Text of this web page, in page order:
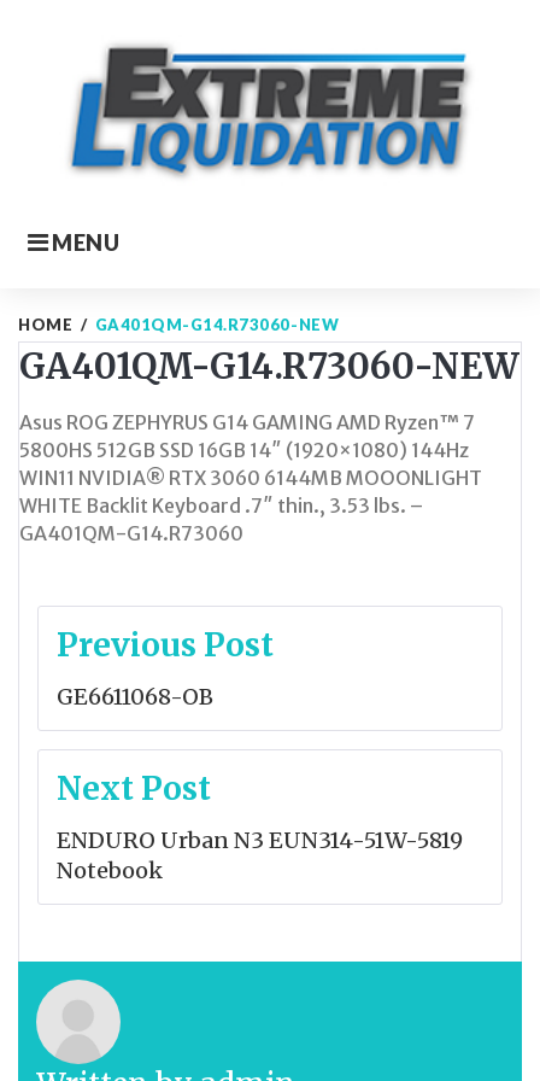
MENU
HOME / GA401QM-G14.R73060-NEW
GA401QM-G14.R73060-NEW
Asus ROG ZEPHYRUS G14 GAMING AMD Ryzen™ 7
5800HS 512GB SSD 16GB 14″ (1920×1080) 144Hz
WIN11 NVIDIA® RTX 3060 6144MB MOOONLIGHT
WHITE Backlit Keyboard .7″ thin., 3.53 lbs. –
GA401QM-G14.R73060
Post
Previous Post
GE6611068-OB
Next Post
ENDURO Urban N3 EUN314-51W-5819
Notebook